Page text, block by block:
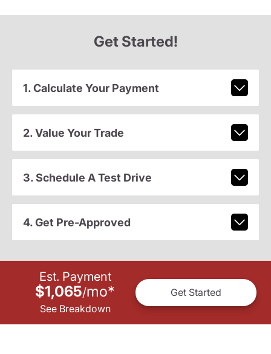
Get Started!
1. Calculate Your Payment
2. Value Your Trade
3. Schedule A Test Drive
4. Get Pre-Approved
Est. Payment
$1,065/mo*
See Breakdown
Get Started